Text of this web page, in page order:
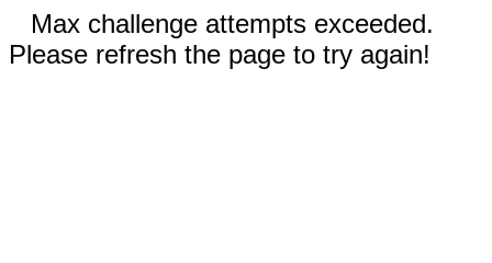
Max challenge attempts exceeded.
Please refresh the page to try again!